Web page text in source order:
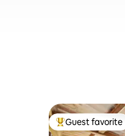
Top guest
Guest favorite